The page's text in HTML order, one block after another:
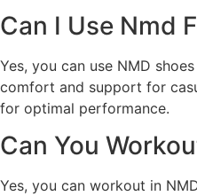
Can I Use Nmd
Yes, you can use NMD
comfort and support for
for optimal performance.
Can You
Yes, you can workout in